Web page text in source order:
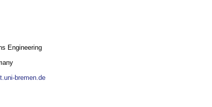
Engineering
bremen.de